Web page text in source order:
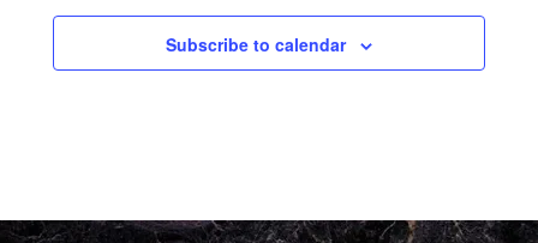
c
t
.
Subscribe to calendar